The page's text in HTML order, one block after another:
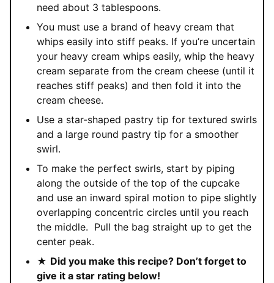
need about 3 tablespoons.
You must use a brand of heavy cream that
whips easily into stiff peaks. If you’re uncertain
your heavy cream whips easily, whip the heavy
cream separate from the cream cheese (until it
reaches stiff peaks) and then fold it into the
cream cheese.
Use a star-shaped pastry tip for textured swirls
and a large round pastry tip for a smoother
swirl.
To make the perfect swirls, start by piping
along the outside of the top of the cupcake
and use an inward spiral motion to pipe slightly
overlapping concentric circles until you reach
the middle. Pull the bag straight up to get the
center peak.
★ Did you make this recipe? Don’t forget to
give it a star rating below!